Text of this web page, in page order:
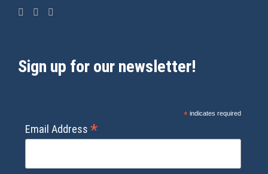
Sign up for our newsletter!
*indicates required
Email Address *